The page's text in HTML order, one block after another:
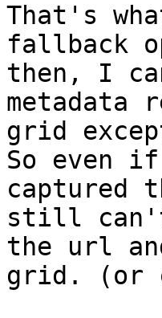
That's
fallback
then, I
metadata
grid
So even
captured
still can't
the url
grid. (or